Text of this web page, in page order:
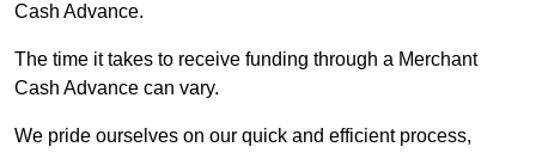
Cash Advance.
The time it takes to receive funding through a Merchant
Cash Advance can vary.
We pride ourselves on our quick and efficient process,